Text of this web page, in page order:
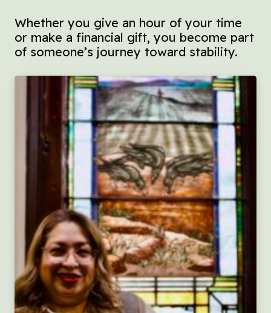
Whether you give an hour of your time
or make a financial gift, you become part
of someone’s journey toward stability.